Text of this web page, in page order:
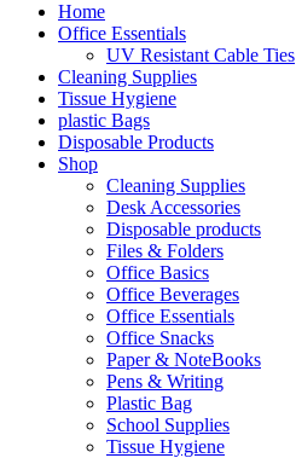
Home
Office Essentials
UV Resistant Cable Ties
Cleaning Supplies
Tissue Hygiene
plastic Bags
Disposable Products
Shop
Cleaning Supplies
Desk Accessories
Disposable products
Files & Folders
Office Basics
Office Beverages
Office Essentials
Office Snacks
Paper & NoteBooks
Pens & Writing
Plastic Bag
School Supplies
Tissue Hygiene